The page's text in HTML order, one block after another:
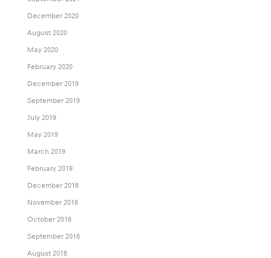
December 2020
August 2020
May 2020
February 2020
December 2019
September 2019
July 2019
May 2019
March 2019
February 2019
December 2018
November 2018
October 2018
September 2018
August 2018